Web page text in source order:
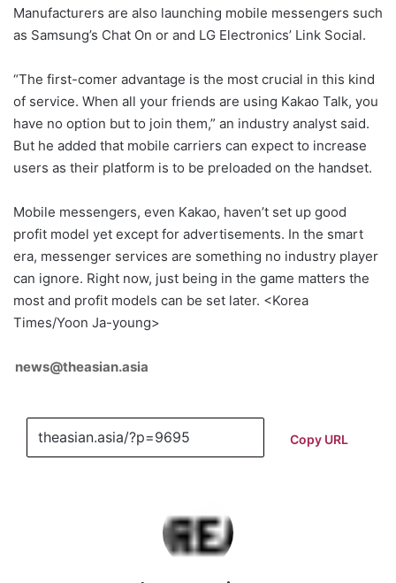
Manufacturers are also launching mobile messengers such
as Samsung’s Chat On or and LG Electronics’ Link Social.
“The first-comer advantage is the most crucial in this kind
of service. When all your friends are using Kakao Talk, you
have no option but to join them,” an industry analyst said.
But he added that mobile carriers can expect to increase
users as their platform is to be preloaded on the handset.
Mobile messengers, even Kakao, haven’t set up good
profit model yet except for advertisements. In the smart
era, messenger services are something no industry player
can ignore. Right now, just being in the game matters the
most and profit models can be set later. <Korea
Times/Yoon Ja-young>
news@theasian.asia
Copy URL